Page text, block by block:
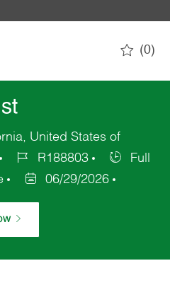
(0)
United States of
R188803
Full
06/29/2026